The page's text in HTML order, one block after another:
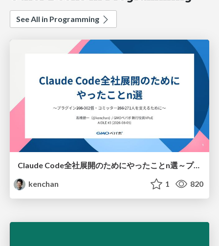
See All in Programming
Claude Code全社展開のためにやったことn選～プラグイン302個・コミッター271人を支えるために～
kenchan
1 820